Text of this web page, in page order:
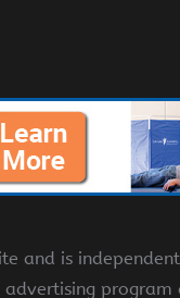
and is